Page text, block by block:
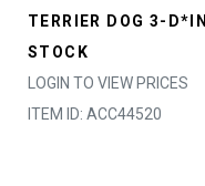
TERRIER DOG 3-D*IN
STOCK
LOGIN TO VIEW PRICES
ITEM ID: ACC44520